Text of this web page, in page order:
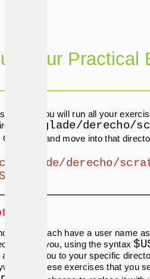
Your Practical
tutorial, you will run all your
(
/glade/derecho/
Go ahead and move into that
/glade/derecho/
you each have a user name
to you, using the syntax
also take you to your specific
in these exercises that you